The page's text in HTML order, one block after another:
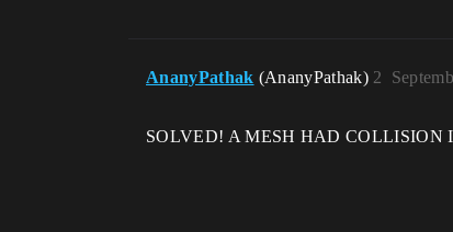
AnanyPathak (AnanyPathak) 2
SOLVED! A MESH HAD COLLISION